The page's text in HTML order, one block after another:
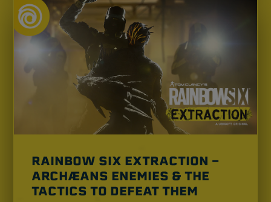
RAINBOW SIX EXTRACTION -
ARCHÆANS ENEMIES & THE
TACTICS TO DEFEAT THEM